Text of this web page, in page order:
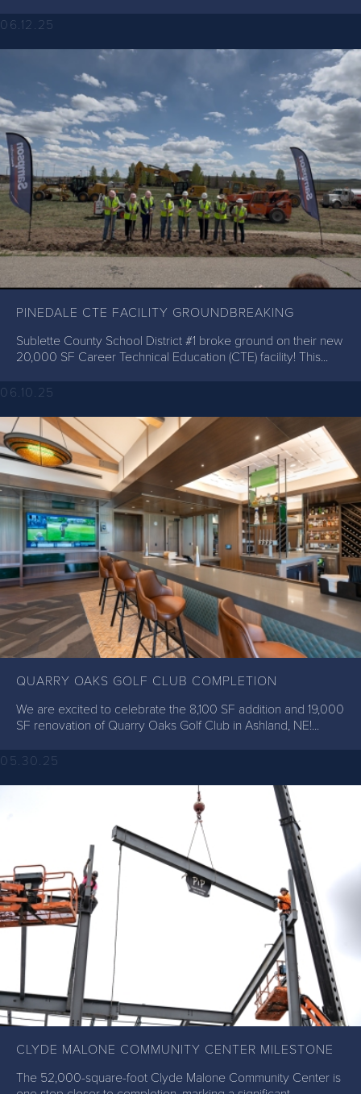
06.12.25
PINEDALE CTE FACILITY GROUNDBREAKING
Sublette County School District #1 broke ground on their new
20,000 SF Career Technical Education (CTE) facility! This...
06.10.25
QUARRY OAKS GOLF CLUB COMPLETION
We are excited to celebrate the 8,100 SF addition and 19,000
SF renovation of Quarry Oaks Golf Club in Ashland, NE!...
05.30.25
CLYDE MALONE COMMUNITY CENTER MILESTONE
The 52,000-square-foot Clyde Malone Community Center is